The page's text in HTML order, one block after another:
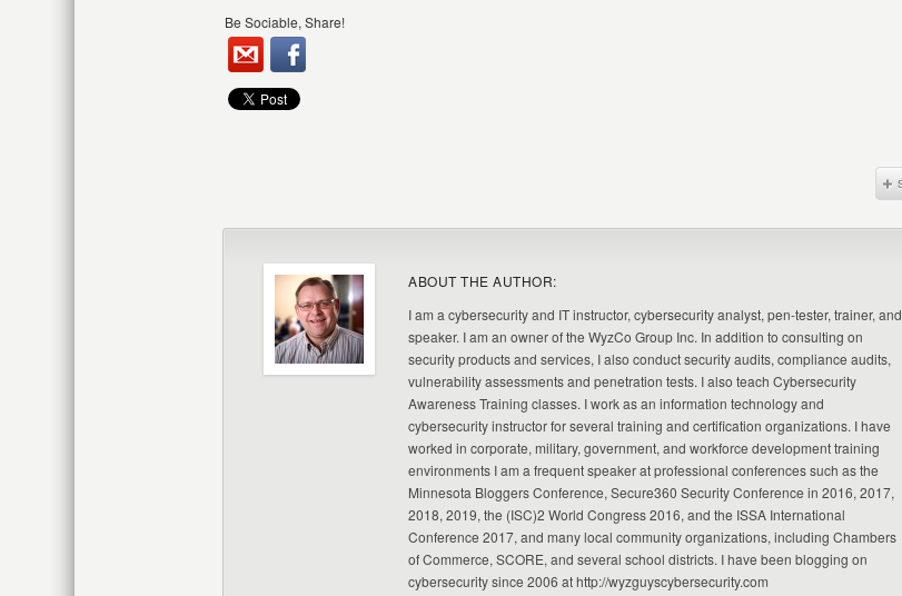
Be Sociable, Share!
ABOUT THE AUTHOR:
I am a cybersecurity and IT instructor, cybersecurity analyst, pen-tester, trainer, and
speaker. I am an owner of the WyzCo Group Inc. In addition to consulting on
security products and services, I also conduct security audits, compliance audits,
vulnerability assessments and penetration tests. I also teach Cybersecurity
Awareness Training classes. I work as an information technology and
cybersecurity instructor for several training and certification organizations. I have
worked in corporate, military, government, and workforce development training
environments I am a frequent speaker at professional conferences such as the
Minnesota Bloggers Conference, Secure360 Security Conference in 2016, 2017,
2018, 2019, the (ISC)2 World Congress 2016, and the ISSA International
Conference 2017, and many local community organizations, including Chambers
of Commerce, SCORE, and several school districts. I have been blogging on
cybersecurity since 2006 at http://wyzguyscybersecurity.com